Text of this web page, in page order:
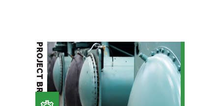
PROJECT BRIEF